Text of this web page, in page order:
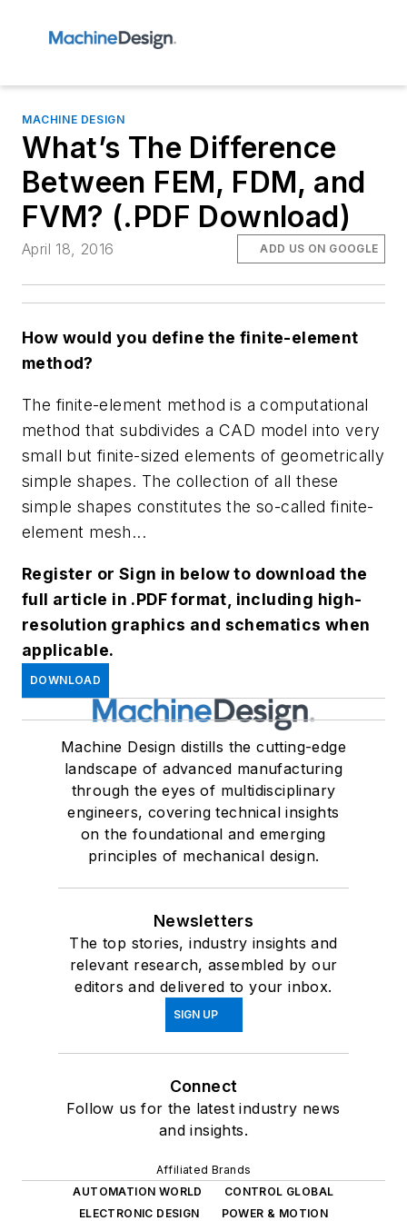
MACHINE DESIGN
What’s The Difference
Between FEM, FDM, and
FVM? (.PDF Download)
April 18, 2016 ADD US ON GOOGLE
How would you define the finite-element
method?
The finite-element method is a computational
method that subdivides a CAD model into very
small but finite-sized elements of geometrically
simple shapes. The collection of all these
simple shapes constitutes the so-called finite-
element mesh...
Register or Sign in below to download the
full article in .PDF format, including high-
resolution graphics and schematics when
applicable.
DOWNLOAD
Machine Design distills the cutting-edge
landscape of advanced manufacturing
through the eyes of multidisciplinary
engineers, covering technical insights
on the foundational and emerging
principles of mechanical design.
Newsletters
The top stories, industry insights and
relevant research, assembled by our
editors and delivered to your inbox.
SIGN UP
Connect
Follow us for the latest industry news
and insights.
Affiliated Brands
AUTOMATION WORLD
CONTROL GLOBAL
ELECTRONIC DESIGN
POWER & MOTION